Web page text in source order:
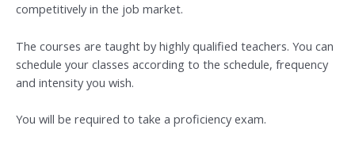
competitively in the job market.
The courses are taught by highly qualified teachers. You can
schedule your classes according to the schedule, frequency
and intensity you wish.
You will be required to take a proficiency exam.